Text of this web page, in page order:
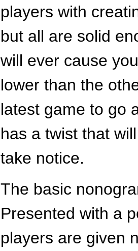
players with
but all are solid
will ever cause
lower than the
latest game to go
has a twist that
take notice.
The basic
Presented with a
players are given